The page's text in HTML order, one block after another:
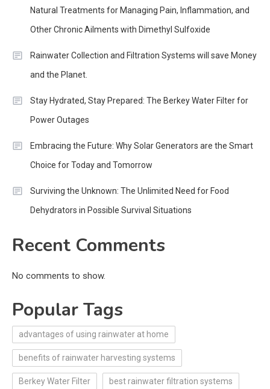
Natural Treatments for Managing Pain, Inflammation, and
Other Chronic Ailments with Dimethyl Sulfoxide
Rainwater Collection and Filtration Systems will save Money
and the Planet.
Stay Hydrated, Stay Prepared: The Berkey Water Filter for
Power Outages
Embracing the Future: Why Solar Generators are the Smart
Choice for Today and Tomorrow
Surviving the Unknown: The Unlimited Need for Food
Dehydrators in Possible Survival Situations
Recent Comments
No comments to show.
Popular Tags
advantages of using rainwater at home
benefits of rainwater harvesting systems
Berkey Water Filter best rainwater filtration systems